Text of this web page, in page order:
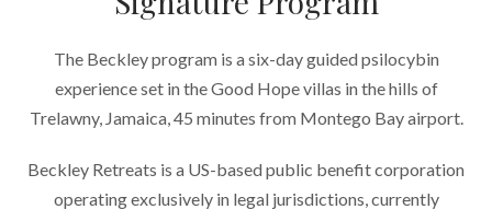
The Beckley program is a six-day guided psilocybin
experience set in the Good Hope villas in the hills of
Trelawny, Jamaica, 45 minutes from Montego Bay airport.
Beckley Retreats is a US-based public benefit corporation
operating exclusively in legal jurisdictions, currently